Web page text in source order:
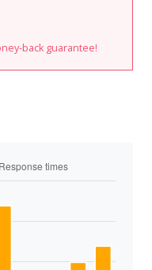
back guarantee!